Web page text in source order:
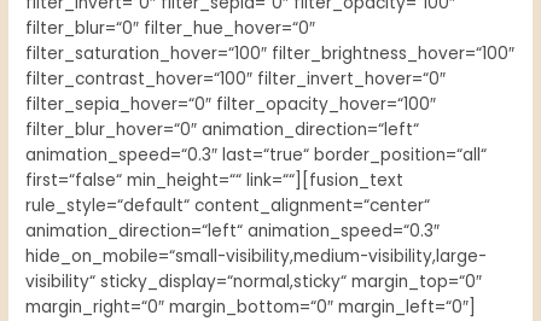
filter_blur=“0″ filter_hue_hover=“0″
filter_saturation_hover=“100″ filter_brightness_hover=“100″
filter_contrast_hover=“100″ filter_invert_hover=“0″
filter_sepia_hover=“0″ filter_opacity_hover=“100″
filter_blur_hover=“0″ animation_direction=“left“
animation_speed=“0.3″ last=“true“ border_position=“all“
first=“false“ min_height=““ link=““][fusion_text
rule_style=“default“ content_alignment=“center“
animation_direction=“left“ animation_speed=“0.3″
hide_on_mobile=“small-visibility,medium-visibility,large-
visibility“ sticky_display=“normal,sticky“ margin_top=“0″
margin_right=“0″ margin_bottom=“0″ margin_left=“0″]